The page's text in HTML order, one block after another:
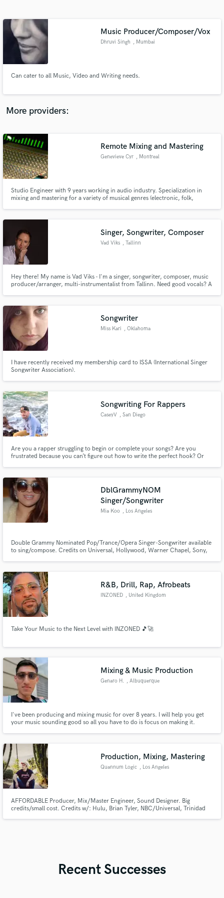
Music Producer/Composer/Vox
Dhruvi Singh , Mumbai
Can cater to all Music, Video and Writing needs.
More providers:
Remote Mixing and Mastering
Genevieve Cyr , Montreal
Studio Engineer with 9 years working in audio industry. Specialization in
mixing and mastering for a variety of musical genres (electronic, folk,
Singer, Songwriter, Composer
Vad Viks , Tallinn
Hey there! My name is Vad Viks - I'm a singer, songwriter, composer, music
producer/arranger, multi-instrumentalist from Tallinn. Need good vocals? A
Songwriter
Miss Kari , Oklahoma
I have recently received my membership card to ISSA (International Singer
Songwriter Association).
Songwriting For Rappers
CaseyV , San Diego
Are you a rapper struggling to begin or complete your songs? Are you
frustrated because you can’t figure out how to write the perfect hook? Or
DblGrammyNOM
Singer/Songwriter
Mia Koo , Los Angeles
Double Grammy Nominated Pop/Trance/Opera Singer-Songwriter available
to sing/compose. Credits on Universal, Hollywood, Warner Chapel, Sony,
si=lt0eR8dTS_StwhWWB1IvHQ
R&B, Drill, Rap, Afrobeats
INZONED , United Kingdom
Take Your Music to the Next Level with INZONED 🎵🚀
Mixing & Music Production
Genaro H. , Albuquerque
I've been producing and mixing music for over 8 years. I will help you get
your music sounding good so all you have to do is focus on making it.
Production, Mixing, Mastering
Quannum Logic , Los Angeles
AFFORDABLE Producer, Mix/Master Engineer, Sound Designer. Big
credits/small cost. Credits w/: Hulu, Brian Tyler, NBC/Universal, Trinidad
Recent Successes
Contact pros directly with your project details
and receive handcrafted proposals and budgets
Make Amazing Music
secure platform. Payment is only released when
work is complete.